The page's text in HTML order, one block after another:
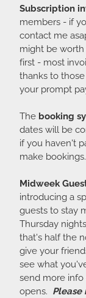
Subscription
members - if
contact me
might be
first - most
thanks to
your prompt
The booking
dates will be
if you haven't
make bookings.
Midweek
introducing a
guests to stay
Thursday
that's half the
give your
see what
send more
opens.